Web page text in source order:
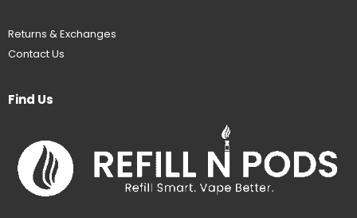
Returns & Exchanges
Contact Us
Find Us